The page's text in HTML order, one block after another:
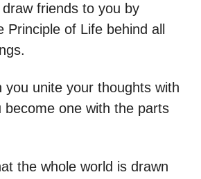
friends to you by
Principle of Life behind all
you unite your thoughts with
become one with the parts
the whole world is drawn